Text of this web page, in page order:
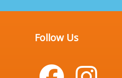
Follow Us